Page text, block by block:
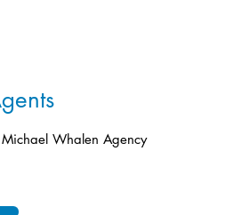
Whalen Agency